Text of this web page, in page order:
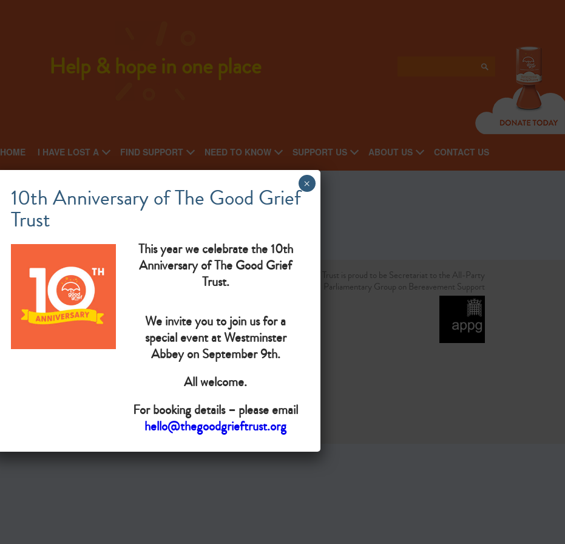
Help & hope in one place
HOME I HAVE LOST A FIND SUPPORT NEED TO KNOW SUPPORT US ABOUT US CONTACT US
Jigsaw4U
What makes them great: bereavement support for children
Do you want your organisation added to our UK map?
Donate today
The Good Grief Trust is proud to be Secretariat to the All-Party
Parliamentary Group on Bereavement Support
Copyright © The Good Grief Trust
Registered Charity 1172763
10th Anniversary of The Good Grief
Trust
This year we celebrate the 10th
Anniversary of The Good Grief
Trust.
We invite you to join us for a
special event at Westminster
Abbey on September 9th.
All welcome.
For booking details – please email
hello@thegoodgrieftrust.org
×